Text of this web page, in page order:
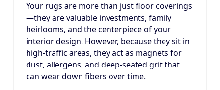
Your rugs are more than just floor coverings
—they are valuable investments, family
heirlooms, and the centerpiece of your
interior design. However, because they sit in
high-traffic areas, they act as magnets for
dust, allergens, and deep-seated grit that
can wear down fibers over time.